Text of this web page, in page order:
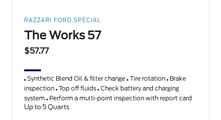
RAZZARI FORD SPECIAL
The Works 57
$57.77
Synthetic Blend Oil & filter change Tire rotation Brake
inspection Top off fluids Check battery and charging
system Perform a multi-point inspection with report card
Up to 5 Quarts